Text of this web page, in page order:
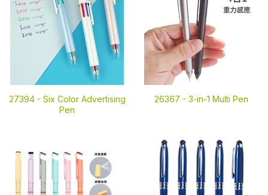
27394 - Six Color Advertising
Pen
26367 - 3-in-1 Multi Pen